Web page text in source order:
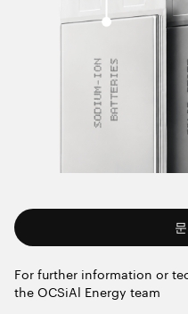
For further information or
the OCSiAl Energy team